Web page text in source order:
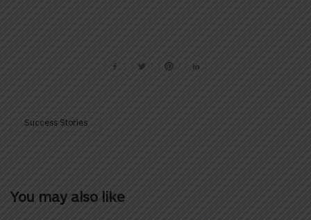
Success Stories
You may also like